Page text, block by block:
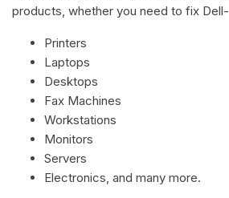
products, whether you need to fix Dell-
Printers
Laptops
Desktops
Fax Machines
Workstations
Monitors
Servers
Electronics, and many more.